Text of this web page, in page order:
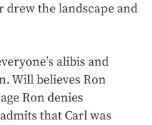
drew the landscape and
alibis and
Will believes Ron
Ron denies
that Carl was